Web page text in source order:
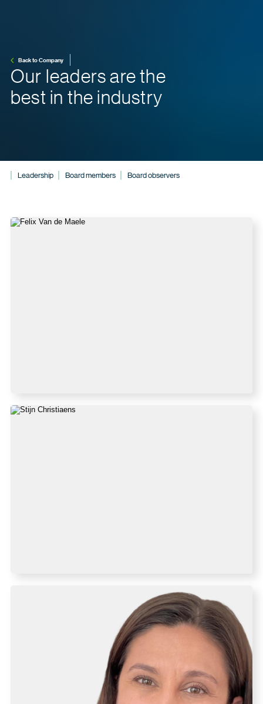
Back to Company
Our leaders are the
best in the industry
Leadership Board members Board observers